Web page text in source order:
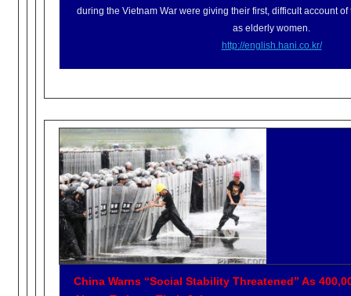
during the Vietnam War were giving their first, difficult account
as elderly women.
http://english.hani.co.kr/
China Warns “Social Stability Threatened” As